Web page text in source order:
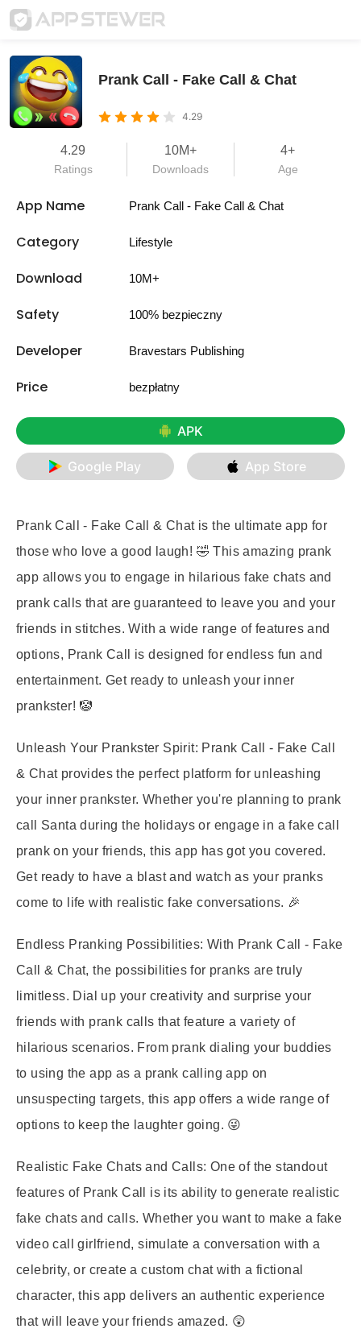
Prank Call - Fake Call & Chat
4.29
4.29
Ratings
10M+
Downloads
4+
Age
App Name Prank Call - Fake Call & Chat
Category Lifestyle
Download 10M+
Safety 100% bezpieczny
Developer Bravestars Publishing
Price bezpłatny
APK
Google Play App Store
Prank Call - Fake Call & Chat is the ultimate app for
those who love a good laugh! 🤣 This amazing prank
app allows you to engage in hilarious fake chats and
prank calls that are guaranteed to leave you and your
friends in stitches. With a wide range of features and
options, Prank Call is designed for endless fun and
entertainment. Get ready to unleash your inner
prankster! 🤡
Unleash Your Prankster Spirit: Prank Call - Fake Call
& Chat provides the perfect platform for unleashing
your inner prankster. Whether you're planning to prank
call Santa during the holidays or engage in a fake call
prank on your friends, this app has got you covered.
Get ready to have a blast and watch as your pranks
come to life with realistic fake conversations. 🎉
Endless Pranking Possibilities: With Prank Call - Fake
Call & Chat, the possibilities for pranks are truly
limitless. Dial up your creativity and surprise your
friends with prank calls that feature a variety of
hilarious scenarios. From prank dialing your buddies
to using the app as a prank calling app on
unsuspecting targets, this app offers a wide range of
options to keep the laughter going. 😜
Realistic Fake Chats and Calls: One of the standout
features of Prank Call is its ability to generate realistic
fake chats and calls. Whether you want to make a fake
video call girlfriend, simulate a conversation with a
celebrity, or create a custom chat with a fictional
character, this app delivers an authentic experience
that will leave your friends amazed. 😲